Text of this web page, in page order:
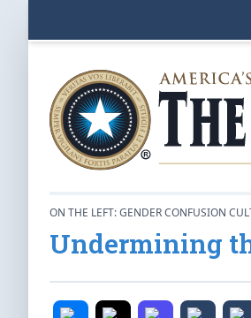
ON THE LEFT: GENDER CONFUSION
Undermining